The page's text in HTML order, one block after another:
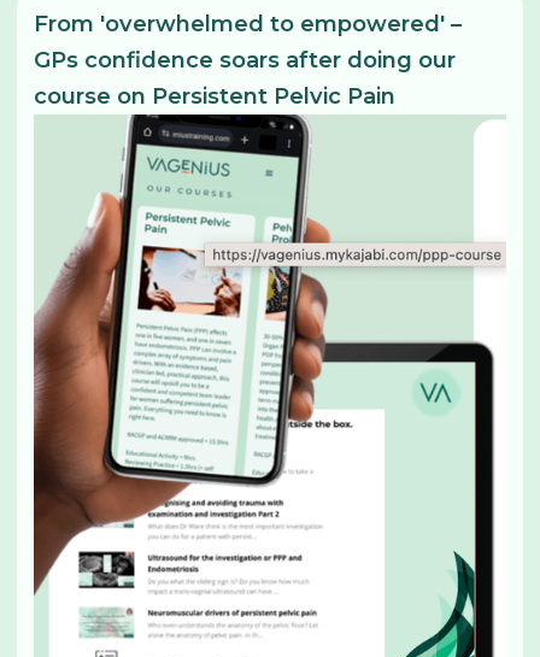
From 'overwhelmed to empowered' –
GPs confidence soars after doing our
course on Persistent Pelvic Pain